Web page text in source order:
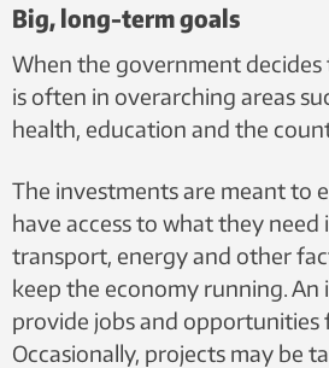
Big, long-term goals
When the government decides
is often in overarching areas
health, education and the
The investments are meant to
have access to what they need
transport, energy and other
keep the economy running. An
provide jobs and opportunities
Occasionally, projects may be